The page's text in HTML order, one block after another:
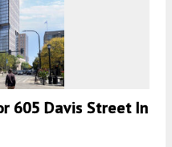
605 Davis Street In